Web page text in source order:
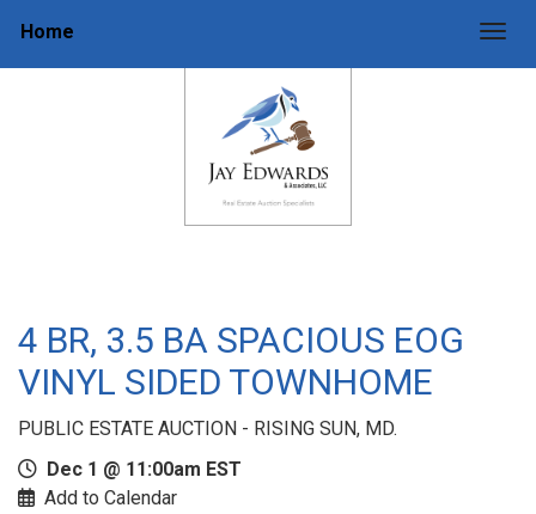
Home
4 BR, 3.5 BA SPACIOUS EOG
VINYL SIDED TOWNHOME
PUBLIC ESTATE AUCTION - RISING SUN, MD.
Dec 1 @ 11:00am EST
Add to Calendar